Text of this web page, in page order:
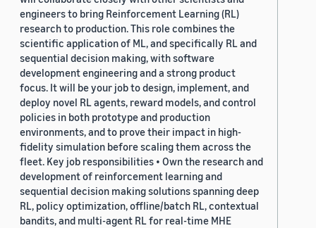
engineers to bring Reinforcement Learning (RL)
research to production. This role combines the
scientific application of ML, and specifically RL and
sequential decision making, with software
development engineering and a strong product
focus. It will be your job to design, implement, and
deploy novel RL agents, reward models, and control
policies in both prototype and production
environments, and to prove their impact in high-
fidelity simulation before scaling them across the
fleet. Key job responsibilities • Own the research and
development of reinforcement learning and
sequential decision making solutions spanning deep
RL, policy optimization, offline/batch RL, contextual
bandits, and multi-agent RL for real-time MHE